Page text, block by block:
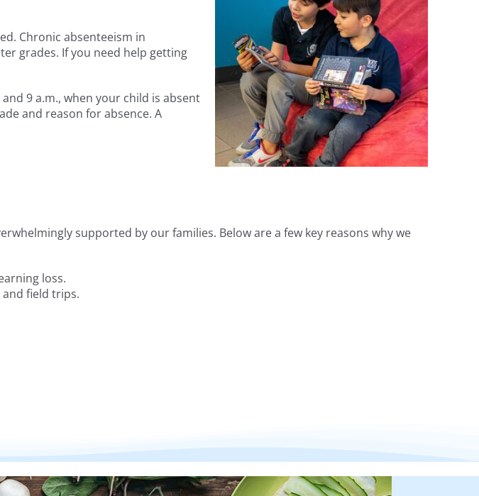
Chronic absenteeism in
grades. If you need help getting
9 a.m., when your child is absent
and reason for absence. A
supported by our families. Below are a few key reasons why we
loss.
field trips.